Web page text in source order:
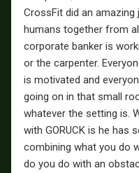
CrossFit did an
humans together from
corporate banker is
or the carpenter.
is motivated and
going on in that small
whatever the setting is.
with GORUCK is he has
combining what you do
do you do with an